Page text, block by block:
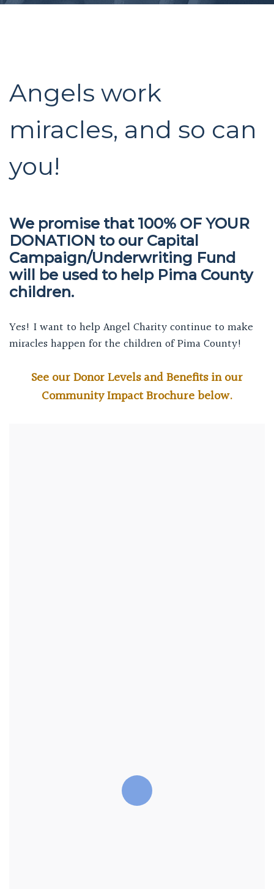
Angels work
miracles, and so can
you!
We promise that 100% OF YOUR
DONATION to our Capital
Campaign/Underwriting Fund
will be used to help Pima County
children.
Yes! I want to help Angel Charity continue to make
miracles happen for the children of Pima County!
See our Donor Levels and Benefits in our
Community Impact Brochure below.